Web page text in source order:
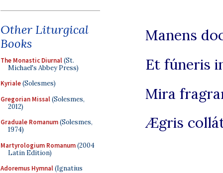
Other Liturgical
Books
The Monastic Diurnal(St.
Michael's Abbey Press)
Kyriale(Solesmes)
Gregorian Missal(Solesmes,
2012)
Graduale Romanum(Solesmes,
1974)
Martyrologium Romanum(2004
Latin Edition)
Adoremus Hymnal(Ignatius
Manens
Et fúneris
Mira
Ægris